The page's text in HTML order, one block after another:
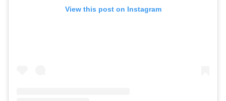
View this post on Instagram